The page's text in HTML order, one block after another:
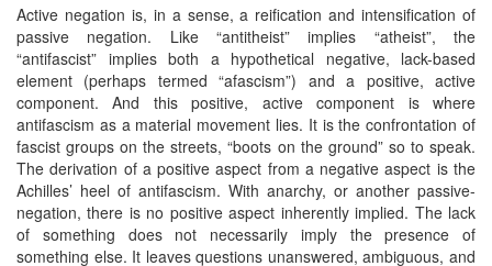
Active negation is, in a sense, a reification and intensification of
passive negation. Like “antitheist” implies “atheist”, the
“antifascist” implies both a hypothetical negative, lack-based
element (perhaps termed “afascism”) and a positive, active
component. And this positive, active component is where
antifascism as a material movement lies. It is the confrontation of
fascist groups on the streets, “boots on the ground” so to speak.
The derivation of a positive aspect from a negative aspect is the
Achilles’ heel of antifascism. With anarchy, or another passive-
negation, there is no positive aspect inherently implied. The lack
of something does not necessarily imply the presence of
something else. It leaves questions unanswered, ambiguous, and